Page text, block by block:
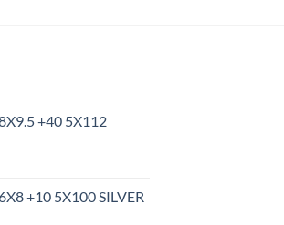
+40 5X112
+10 5X100 SILVER